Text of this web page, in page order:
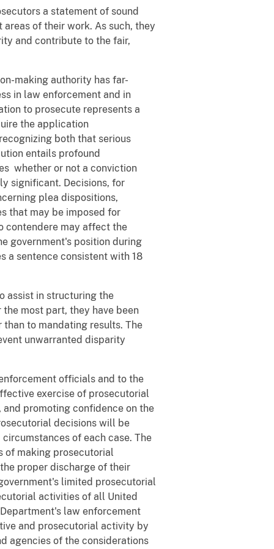
a statement of sound
of their work. As such, they
and contribute to the fair,
making authority has far-
in law enforcement and in
to prosecute represents a
the application
both that serious
entails profound
whether or not a conviction
significant. Decisions, for
plea dispositions,
that may be imposed for
contendere may affect the
government's position during
a sentence consistent with 18
assist in structuring the
most part, they have been
to mandating results. The
unwarranted disparity
officials and to the
exercise of prosecutorial
promoting confidence on the
decisions will be
of each case. The
of making prosecutorial
proper discharge of their
limited prosecutorial
activities of all United
law enforcement
and prosecutorial activity by
agencies of the considerations